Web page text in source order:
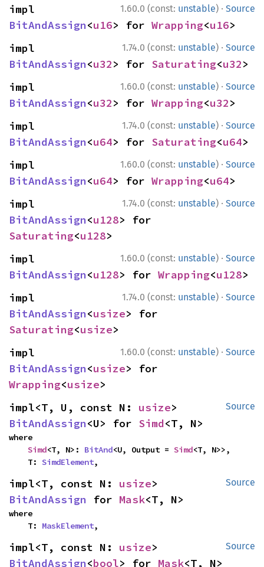
1.60.0 (const: unstable) · Source
BitAndAssign<u16> for Wrapping<u16>
1.74.0 (const: unstable) · Source
BitAndAssign<u32> for Saturating<u32>
1.60.0 (const: unstable) · Source
BitAndAssign<u32> for Wrapping<u32>
1.74.0 (const: unstable) · Source
BitAndAssign<u64> for Saturating<u64>
1.60.0 (const: unstable) · Source
BitAndAssign<u64> for Wrapping<u64>
1.74.0 (const: unstable) · Source
BitAndAssign<u128
Saturating<u128>
1.60.0 (const: unstable) · Source
BitAndAssign<u128> for Wrapping<u128>
1.74.0 (const: unstable) · Source
BitAndAssign<usize
Saturating<usize>
1.60.0 (const: unstable) · Source
BitAndAssign<usize
Wrapping<usize>
Source
impl<T, U, const N: usize
BitAndAssign<U> for Simd<T, N>
where
Simd<T, N>: BitAnd<U, Output = Simd<T, N>>,
    T:
SimdElement,
Source
impl<T, const N: usize
BitAndAssign for Mask<T, N>
where
    T:
MaskElement,
Source
impl<T, const N: usize
BitAndAssign<bool> for Mask<T, N>